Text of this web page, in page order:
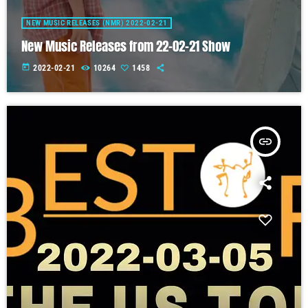
NEW MUSIC RELEASES (NMR) 2022-02-21
New Music Releases from 22-02-21 Show
today 2022-02-21 10264 1458
insert_link